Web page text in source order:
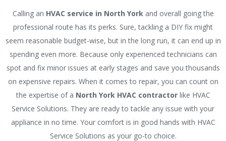
Calling an HVAC service in North Yorkand overall going the
professional route has its perks. Sure, tackling a DIY fix might
seem reasonable budget-wise, but in the long run, it can end up in
spending even more. Because only experienced technicians can
spot and fix minor issues at early stages and save you thousands
on expensive repairs. When it comes to repair, you can count on
the expertise of a North York HVAC contractorlike HVAC
Service Solutions. They are ready to tackle any issue with your
appliance in no time. Your comfort is in good hands with HVAC
Service Solutions as your go-to choice.